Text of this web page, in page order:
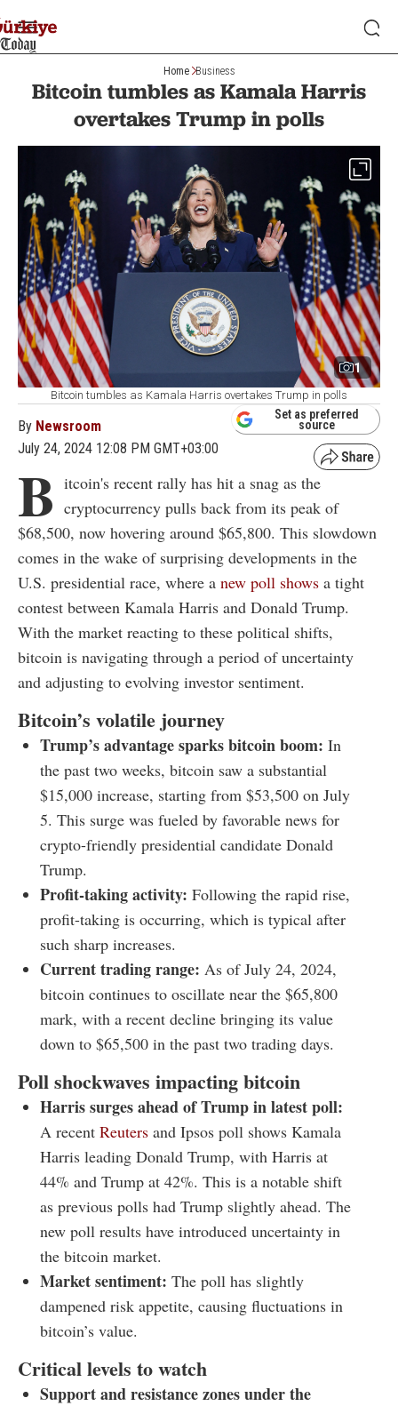
Home Business
Bitcoin tumbles as Kamala Harris
overtakes Trump in polls
1
Bitcoin tumbles as Kamala Harris overtakes Trump in polls
By Newsroom
July 24, 2024 12:08 PM GMT+03:00
Set as preferred
source
B itcoin's recent rally has hit a snag as the
cryptocurrency pulls back from its peak of
$68,500, now hovering around $65,800. This slowdown
comes in the wake of surprising developments in the
U.S. presidential race, where a new poll shows a tight
contest between Kamala Harris and Donald Trump.
With the market reacting to these political shifts,
bitcoin is navigating through a period of uncertainty
and adjusting to evolving investor sentiment.
Bitcoin’s volatile journey
Trump’s advantage sparks bitcoin boom: In
the past two weeks, bitcoin saw a substantial
$15,000 increase, starting from $53,500 on July
5. This surge was fueled by favorable news for
crypto-friendly presidential candidate Donald
Trump.
Profit-taking activity: Following the rapid rise,
profit-taking is occurring, which is typical after
such sharp increases.
Current trading range: As of July 24, 2024,
bitcoin continues to oscillate near the $65,800
mark, with a recent decline bringing its value
down to $65,500 in the past two trading days.
Poll shockwaves impacting bitcoin
Harris surges ahead of Trump in latest poll:
A recent Reuters and Ipsos poll shows Kamala
Harris leading Donald Trump, with Harris at
44% and Trump at 42%. This is a notable shift
as previous polls had Trump slightly ahead. The
new poll results have introduced uncertainty in
the bitcoin market.
Market sentiment: The poll has slightly
dampened risk appetite, causing fluctuations in
bitcoin’s value.
Critical levels to watch
Support and resistance zones under the